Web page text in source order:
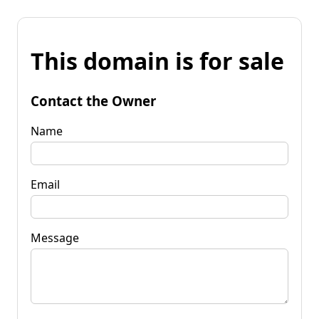
This domain is for sale
Contact the Owner
Name
Email
Message